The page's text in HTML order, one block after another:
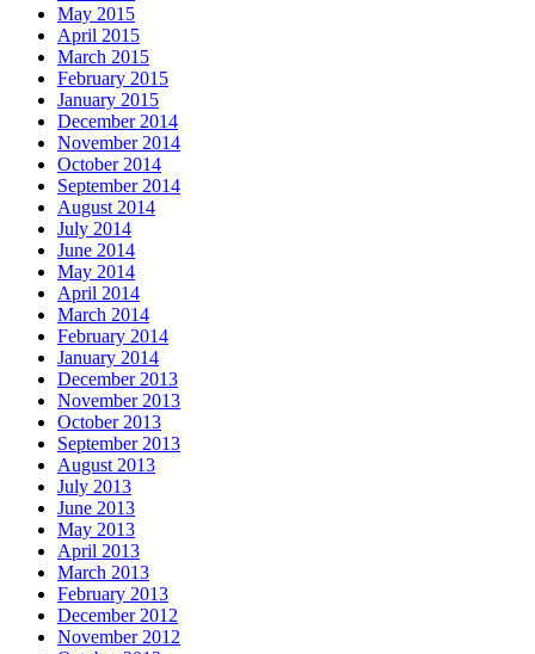
May 2015
April 2015
March 2015
February 2015
January 2015
December 2014
November 2014
October 2014
September 2014
August 2014
July 2014
June 2014
May 2014
April 2014
March 2014
February 2014
January 2014
December 2013
November 2013
October 2013
September 2013
August 2013
July 2013
June 2013
May 2013
April 2013
March 2013
February 2013
December 2012
November 2012